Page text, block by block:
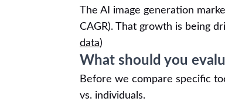
The AI image generation
CAGR). That growth is being
data)
What should you
Before we compare specific
vs. individuals.